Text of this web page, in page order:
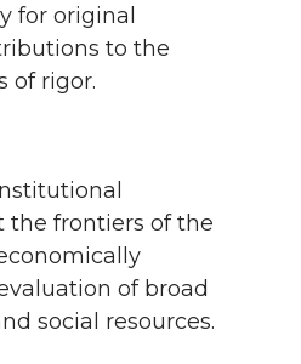
for original
to the
of rigor.
the frontiers of the
of broad
social resources.